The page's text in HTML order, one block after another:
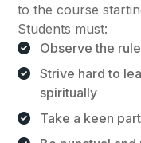
to the course
Students must:
Observe the
Strive hard to
spiritually
Take a keen